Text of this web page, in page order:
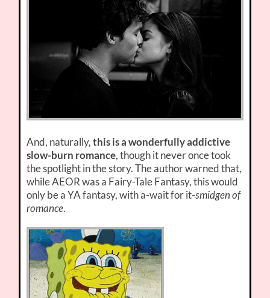
And, naturally,this is a wonderfully addictive
slow-burn romance, though it never once took
the spotlight in the story. The author warned that,
while AEOR was a Fairy-Tale Fantasy, this would
only be a YA fantasy, with a-wait for it-smidgen of
romance.